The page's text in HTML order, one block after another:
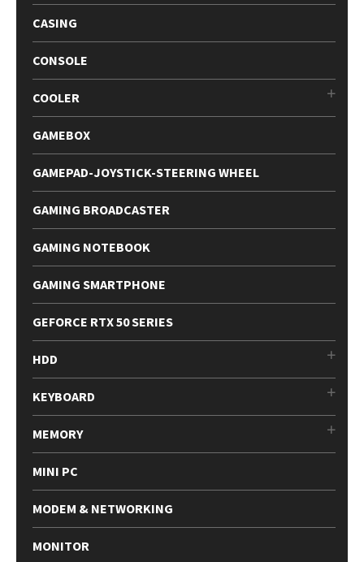
CASING
CONSOLE
COOLER
GAMEBOX
GAMEPAD-JOYSTICK-STEERING WHEEL
GAMING BROADCASTER
GAMING NOTEBOOK
GAMING SMARTPHONE
GEFORCE RTX 50 SERIES
HDD
KEYBOARD
MEMORY
MINI PC
MODEM & NETWORKING
MONITOR